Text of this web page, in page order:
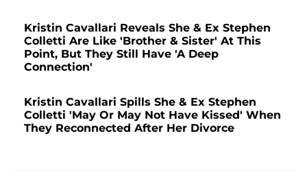
Kristin Cavallari Reveals She & Ex Stephen
Colletti Are Like 'Brother & Sister' At This
Point, But They Still Have 'A Deep
Connection'
Kristin Cavallari Spills She & Ex Stephen
Colletti 'May Or May Not Have Kissed' When
They Reconnected After Her Divorce